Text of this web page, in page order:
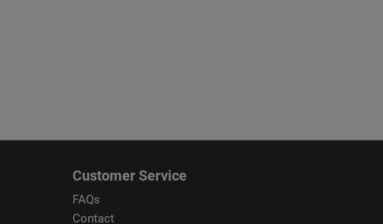
Customer Service
FAQs
Contact